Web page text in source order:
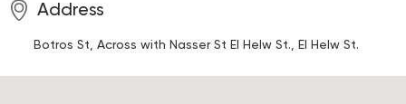
Address
Botros St, Across with Nasser St El Helw St., El Helw St.